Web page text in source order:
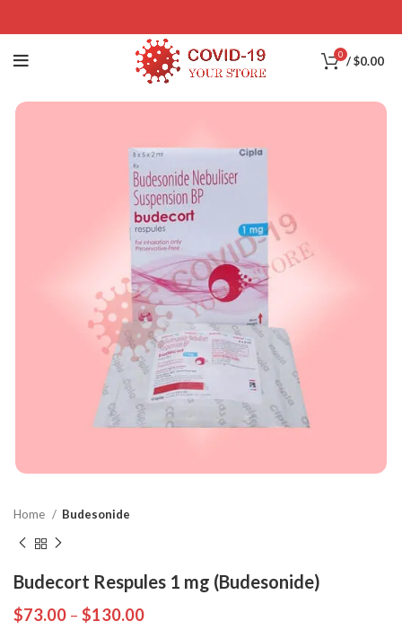
0 /$0.00
Home Budesonide
Budecort Respules 1 mg (Budesonide)
$73.00 – $130.00